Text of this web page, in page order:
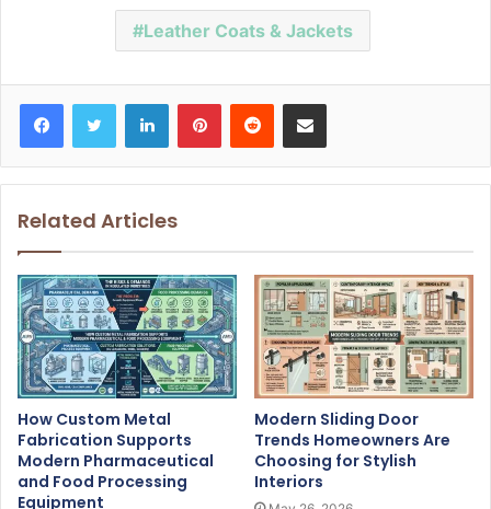
Leather Coats & Jackets
Related Articles
How Custom Metal
Fabrication Supports
Modern Pharmaceutical
and Food Processing
Equipment
Modern Sliding Door
Trends Homeowners Are
Choosing for Stylish
Interiors